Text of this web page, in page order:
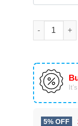
5% OFF